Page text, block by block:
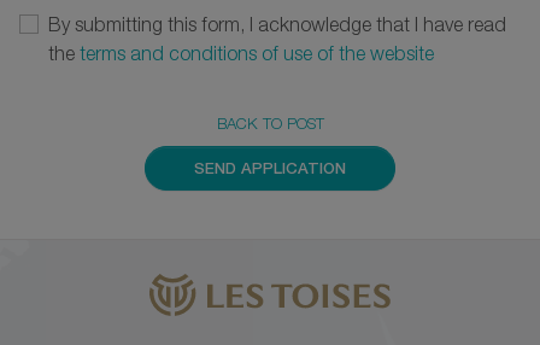
By submitting this form, I acknowledge that I have read
the terms and conditions of use of the website
BACK TO POST
SEND APPLICATION